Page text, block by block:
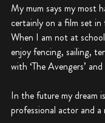
My mum says my most
certainly on a film set
When I am not at
enjoy fencing, sailing,
with ‘The Avengers’
In the future my dream
professional actor and a